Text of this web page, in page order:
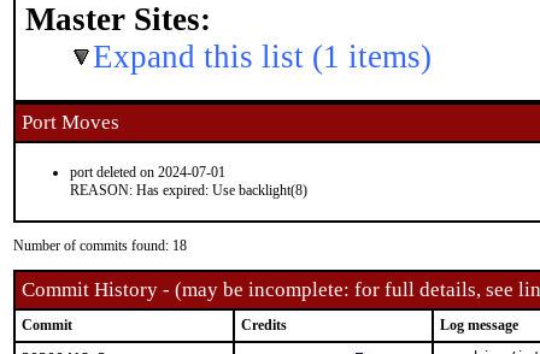
Master Sites:
Expand this list (1 items)
Port Moves
port deleted on 2024-07-01
REASON: Has expired: Use backlight(8)
Number of commits found: 18
Commit History - (may be incomplete: for full details, see
Commit Credits Log message